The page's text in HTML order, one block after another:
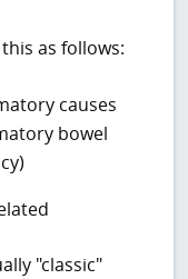
as follows:
causes
bowel
"classic"